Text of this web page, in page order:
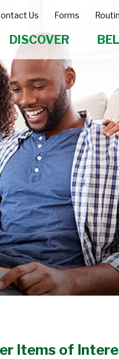
Us Forms
DISCOVER
Items of